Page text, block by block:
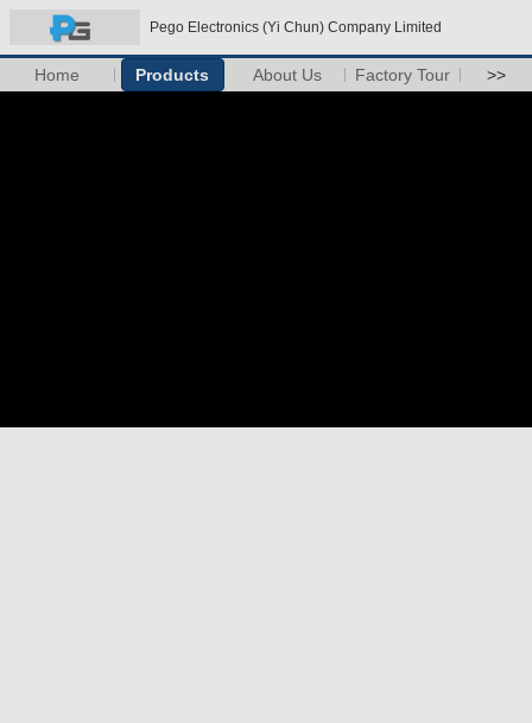
Pego Electronics (Yi Chun) Company Limited
Home Products About Us Factory Tour >>